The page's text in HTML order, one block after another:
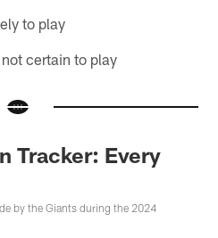
to play
certain to play
Tracker: Every
by the Giants during the 2024